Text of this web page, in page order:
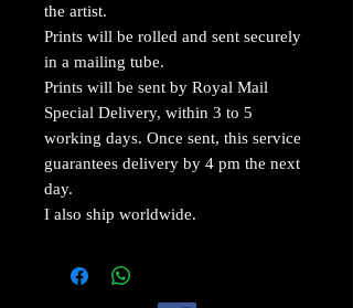
the artist.
Prints will be rolled and sent securely
in a mailing tube.
Prints will be sent by Royal Mail
Special Delivery, within 3 to 5
working days. Once sent, this service
guarantees delivery by 4 pm the next
day.
I also ship worldwide.